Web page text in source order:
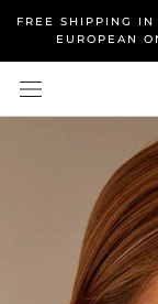
content
FREE SHIPPING
EUROPEAN